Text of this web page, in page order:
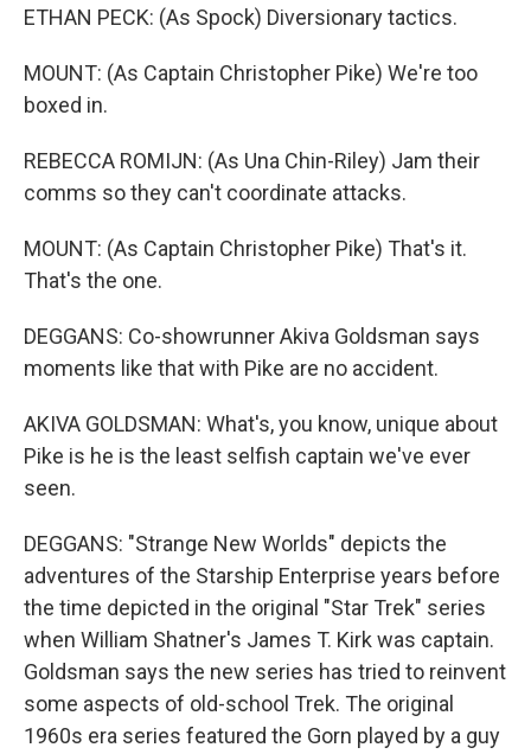
ETHAN PECK: (As Spock) Diversionary tactics.
MOUNT: (As Captain Christopher Pike) We're too
boxed in.
REBECCA ROMIJN: (As Una Chin-Riley) Jam their
comms so they can't coordinate attacks.
MOUNT: (As Captain Christopher Pike) That's it.
That's the one.
DEGGANS: Co-showrunner Akiva Goldsman says
moments like that with Pike are no accident.
AKIVA GOLDSMAN: What's, you know, unique about
Pike is he is the least selfish captain we've ever
seen.
DEGGANS: "Strange New Worlds" depicts the
adventures of the Starship Enterprise years before
the time depicted in the original "Star Trek" series
when William Shatner's James T. Kirk was captain.
Goldsman says the new series has tried to reinvent
some aspects of old-school Trek. The original
1960s era series featured the Gorn played by a guy